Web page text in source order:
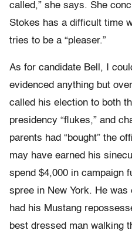
called,” she says. She
Stokes has a difficult time
tries to be a “pleaser.”
As for candidate Bell, I
evidenced anything but
called his election to both
presidency “flukes,” and
parents had “bought” the
may have earned his
spend $4,000 in campaign
spree in New York. He
had his Mustang
best dressed man walking